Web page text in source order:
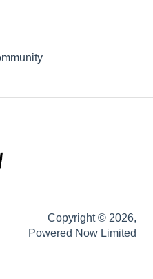
Copyright © 2026,
Powered Now Limited